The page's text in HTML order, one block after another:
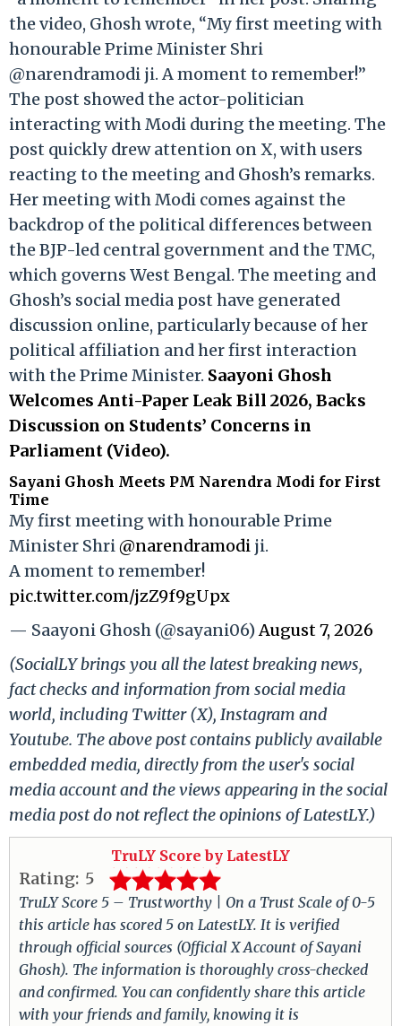
the video, Ghosh wrote, “My first meeting with
honourable Prime Minister Shri
@narendramodi ji. A moment to remember!”
The post showed the actor-politician
interacting with Modi during the meeting. The
post quickly drew attention on X, with users
reacting to the meeting and Ghosh’s remarks.
Her meeting with Modi comes against the
backdrop of the political differences between
the BJP-led central government and the TMC,
which governs West Bengal. The meeting and
Ghosh’s social media post have generated
discussion online, particularly because of her
political affiliation and her first interaction
with the Prime Minister. Saayoni Ghosh
Welcomes Anti-Paper Leak Bill 2026, Backs
Discussion on Students’ Concerns in
Parliament (Video).
Sayani Ghosh Meets PM Narendra Modi for First
Time
My first meeting with honourable Prime
Minister Shri@narendramodi ji.
A moment to remember!
pic.twitter.com/jzZ9f9gUpx
— Saayoni Ghosh (@sayani06)August 7, 2026
(SocialLY brings you all the latest breaking news,
fact checks and information from social media
world, including Twitter (X), Instagram and
Youtube. The above post contains publicly available
embedded media, directly from the user's social
media account and the views appearing in the social
media post do not reflect the opinions of LatestLY.)
TruLY Score by LatestLY
Rating: 5
TruLY Score 5 – Trustworthy | On a Trust Scale of 0-5
this article has scored 5 on LatestLY. It is verified
through official sources (Official X Account of Sayani
Ghosh). The information is thoroughly cross-checked
and confirmed. You can confidently share this article
with your friends and family, knowing it is